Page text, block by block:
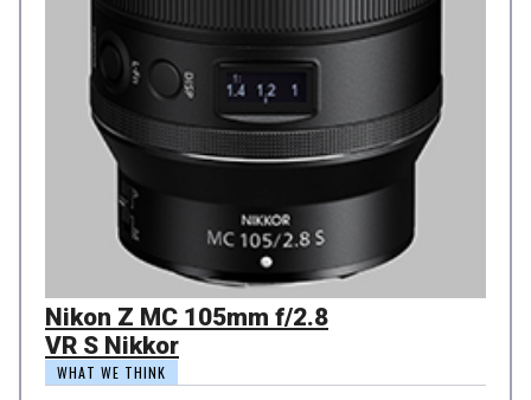
Nikon Z MC 105mm f/2.8
VR S Nikkor
WHAT WE THINK